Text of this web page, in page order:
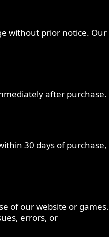
without prior notice. Our
after purchase.
30 days of purchase,
of our website or games.
errors, or